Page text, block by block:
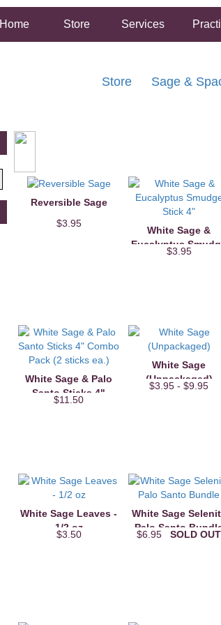
Home Store Services
Store Sage &
Reversible Sage
$3.95
White Sage &
Eucalyptus
Stick 4"
$3.95
White Sage & Palo
Santo Sticks 4"
Combo Pack (2
$11.50
White Sage
(Unpackaged)
$3.95 - $9.95
White Sage Leaves -
1/2 oz
$3.50
White Sage
Palo Santo
$6.95 SOLD OUT